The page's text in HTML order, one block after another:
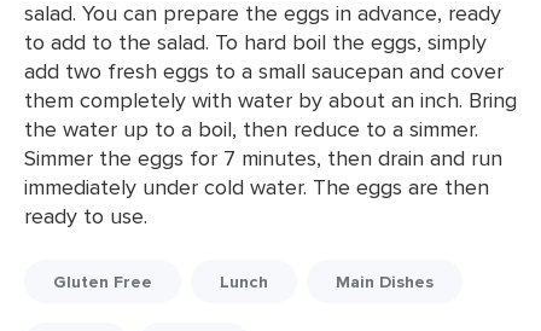
salad. You can prepare the eggs in advance, ready
to add to the salad. To hard boil the eggs, simply
add two fresh eggs to a small saucepan and cover
them completely with water by about an inch. Bring
the water up to a boil, then reduce to a simmer.
Simmer the eggs for 7 minutes, then drain and run
immediately under cold water. The eggs are then
ready to use.
Gluten Free Lunch Main Dishes